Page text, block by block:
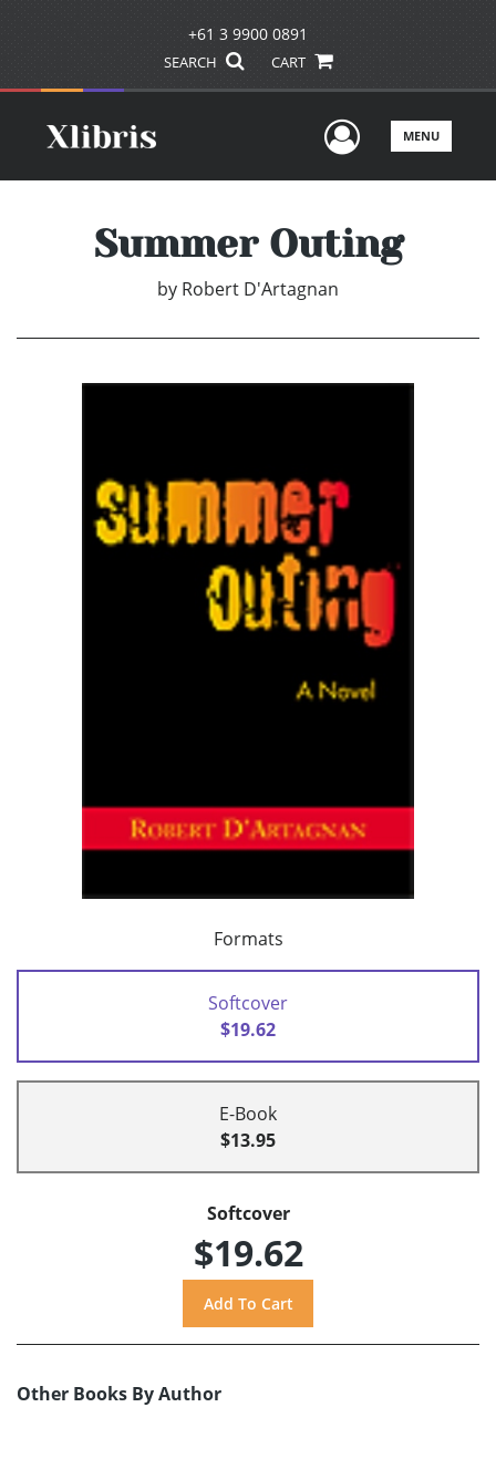
+61 3 9900 0891
SEARCH CART
UserMENU
Summer Outing
by Robert D'Artagnan
Formats
Softcover
$19.62
E-Book
$13.95
Softcover
$19.62
Other Books By Author